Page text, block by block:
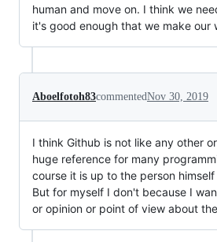
human and move on. I think we
it's good enough that we make our
Aboelfotoh83commentedNov 30, 2019
I think Github is not like any other
huge reference for many
course it is up to the person
But for myself I don't because I
or opinion or point of view about